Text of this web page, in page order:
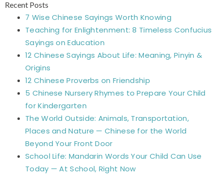
Recent Posts
7 Wise Chinese Sayings Worth Knowing
Teaching for Enlightenment: 8 Timeless Confucius
Sayings on Education
12 Chinese Sayings About Life: Meaning, Pinyin &
Origins
12 Chinese Proverbs on Friendship
5 Chinese Nursery Rhymes to Prepare Your Child
for Kindergarten
The World Outside: Animals, Transportation,
Places and Nature — Chinese for the World
Beyond Your Front Door
School Life: Mandarin Words Your Child Can Use
Today — At School, Right Now